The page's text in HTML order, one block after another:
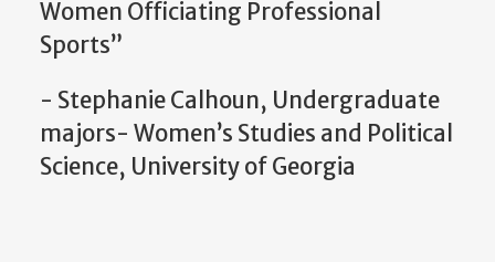
Women Officiating Professional
Sports”
- Stephanie Calhoun, Undergraduate
majors- Women’s Studies and Political
Science, University of Georgia